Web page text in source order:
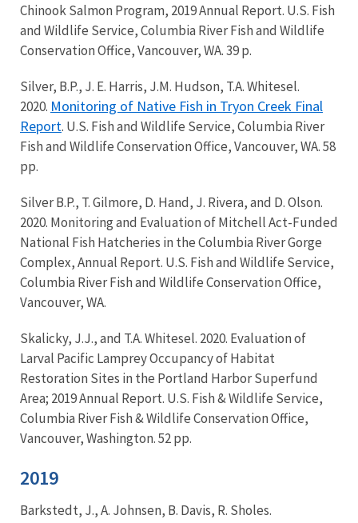
Chinook Salmon Program, 2019 Annual Report. U.S. Fish
and Wildlife Service, Columbia River Fish and Wildlife
Conservation Office, Vancouver, WA. 39 p.
Silver, B.P., J. E. Harris, J.M. Hudson, T.A. Whitesel.
2020. Monitoring of Native Fish in Tryon Creek Final
Report. U.S. Fish and Wildlife Service, Columbia River
Fish and Wildlife Conservation Office, Vancouver, WA. 58
pp.
Silver B.P., T. Gilmore, D. Hand, J. Rivera, and D. Olson.
2020. Monitoring and Evaluation of Mitchell Act-Funded
National Fish Hatcheries in the Columbia River Gorge
Complex, Annual Report. U.S. Fish and Wildlife Service,
Columbia River Fish and Wildlife Conservation Office,
Vancouver, WA.
Skalicky, J.J., and T.A. Whitesel. 2020. Evaluation of
Larval Pacific Lamprey Occupancy of Habitat
Restoration Sites in the Portland Harbor Superfund
Area; 2019 Annual Report. U.S. Fish & Wildlife Service,
Columbia River Fish & Wildlife Conservation Office,
Vancouver, Washington. 52 pp.
2019
Barkstedt, J., A. Johnsen, B. Davis, R. Sholes.